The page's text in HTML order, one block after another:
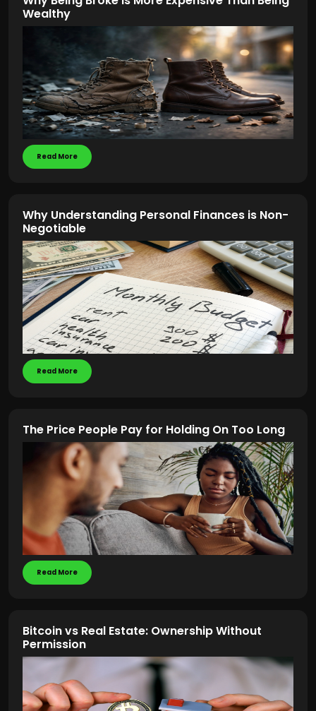
Wealthy
Read More
Why Understanding Personal Finances is Non-
Negotiable
Read More
The Price People Pay for Holding On Too Long
Read More
Bitcoin vs Real Estate: Ownership Without
Permission